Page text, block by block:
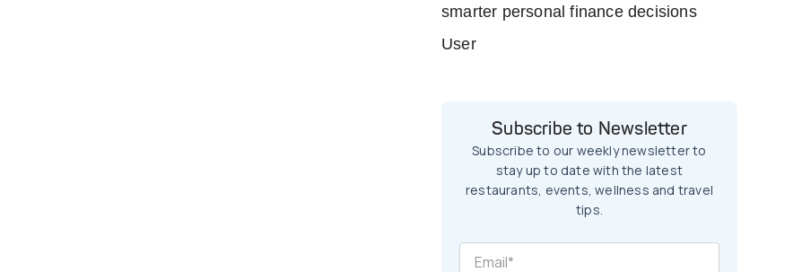
smarter personal finance decisions
User
Subscribe to Newsletter
Subscribe to our weekly newsletter to
stay up to date with the latest
restaurants, events, wellness and travel
tips.